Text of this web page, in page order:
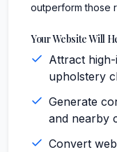
outperform those
Your Website Will
Attract
upholstery
Generate
and nearby
Convert